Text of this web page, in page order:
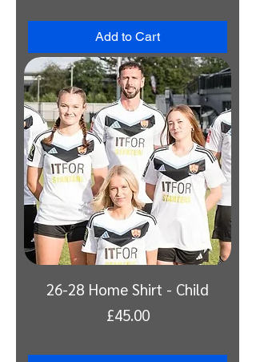
Add to Cart
26-28 Home Shirt - Child
Price
£45.00